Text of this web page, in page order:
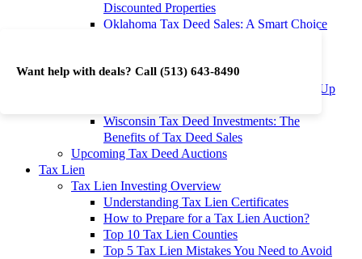
Want help with deals? Call (513) 643-8490
Discounted Properties
Oklahoma Tax Deed Sales: A Smart Choice
Investment Returns
Washington Tax Deeds: Cheap Properties Up
Wisconsin Tax Deed Investments: The
Benefits of Tax Deed Sales
Upcoming Tax Deed Auctions
Tax Lien
Tax Lien Investing Overview
Understanding Tax Lien Certificates
How to Prepare for a Tax Lien Auction?
Top 10 Tax Lien Counties
Top 5 Tax Lien Mistakes You Need to Avoid